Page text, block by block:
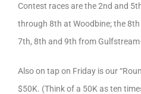
Contest races are the 2nd and
through 8th at Woodbine; the
7th, 8th and 9th from
Also on tap on Friday is our
$50K. (Think of a 50K as ten